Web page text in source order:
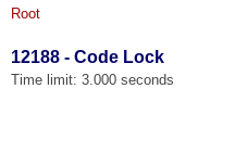
Root
12188 - Code Lock
Time limit: 3.000 seconds